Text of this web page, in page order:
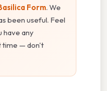
Form. We
been useful. Feel
have any
time — don't